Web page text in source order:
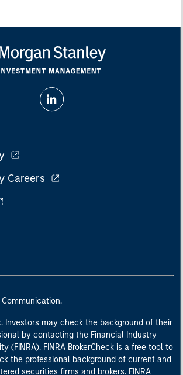
Careers
Investors may check the background of their
by contacting the Financial Industry
(FINRA). FINRA BrokerCheck is a free tool to
the professional background of current and
securities firms and brokers. FINRA